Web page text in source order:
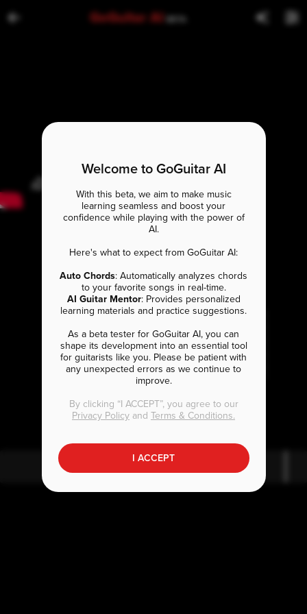
GoGuitar AI BETA
bmaj7
Welcome to GoGuitar AI
With this beta, we aim to make music
learning seamless and boost your
confidence while playing with the power of
AI.
Here's what to expect from GoGuitar AI:
Auto Chords: Automatically analyzes chords
to your favorite songs in real-time.
AI Guitar Mentor: Provides personalized
learning materials and practice suggestions.
As a beta tester for GoGuitar AI, you can
shape its development into an essential tool
for guitarists like you. Please be patient with
any unexpected errors as we continue to
improve.
By clicking “I ACCEPT”, you agree to our
Privacy Policy and Terms & Conditions.
I ACCEPT